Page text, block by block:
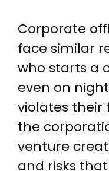
Corporate
face similar
who starts a
even on
violates their
the
venture
and risks